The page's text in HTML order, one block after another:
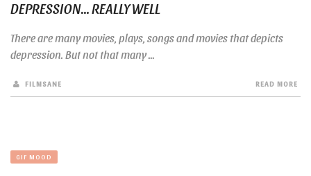
DEPRESSION… REALLY WELL
There are many movies, plays, songs and movies that depicts
depression. But not that many ...
FILMSANE READ MORE
GIF MOOD